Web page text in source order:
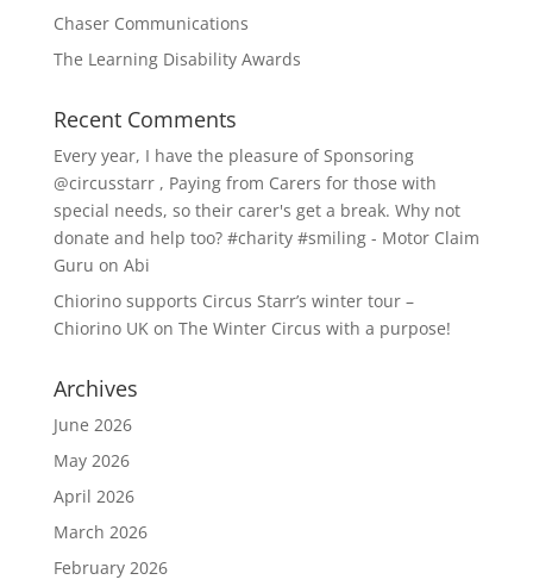
Chaser Communications
The Learning Disability Awards
Recent Comments
Every year, I have the pleasure of Sponsoring
@circusstarr , Paying from Carers for those with
special needs, so their carer's get a break. Why not
donate and help too? #charity #smiling - Motor Claim
Guru on Abi
Chiorino supports Circus Starr’s winter tour –
Chiorino UKon The Winter Circus with a purpose!
Archives
June 2026
May 2026
April 2026
March 2026
February 2026